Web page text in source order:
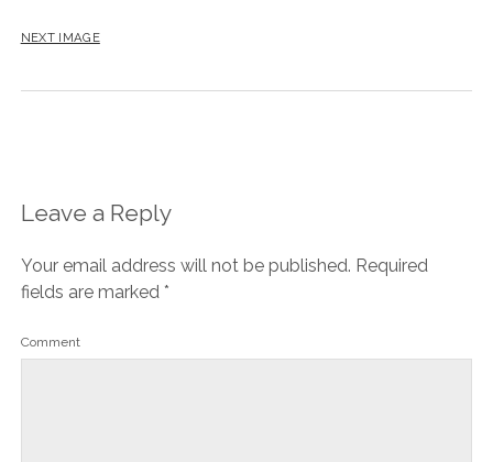
NEXT IMAGE
Leave a Reply
Your email address will not be published. Required
fields are marked *
Comment